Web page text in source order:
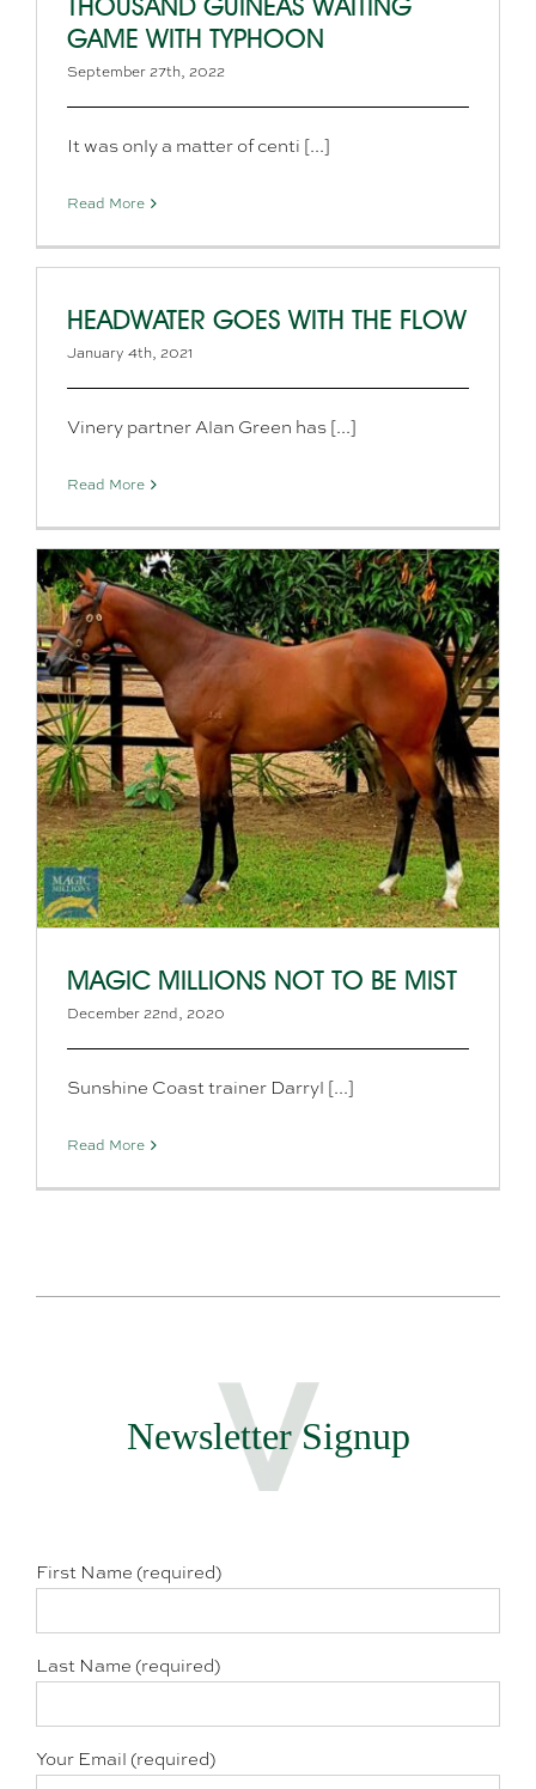
THOUSAND GUINEAS WAITING
GAME WITH TYPHOON
September 27th, 2022
It was only a matter of centi [...]
Read More
HEADWATER GOES WITH THE FLOW
January 4th, 2021
Vinery partner Alan Green has [...]
Read More
MAGIC MILLIONS NOT TO BE MIST
December 22nd, 2020
Sunshine Coast trainer Darryl [...]
Read More
Newsletter Signup
First Name (required)
Last Name (required)
Your Email (required)